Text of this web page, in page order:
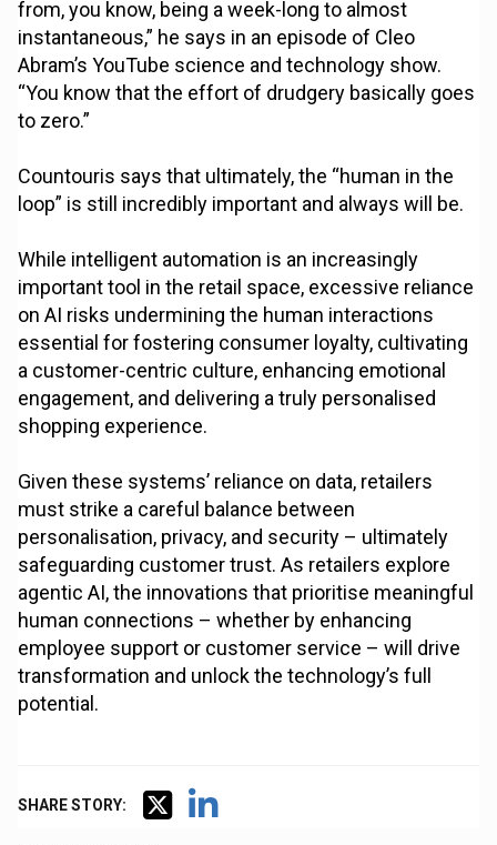
from, you know, being a week-long to almost
instantaneous,” he says in an episode of Cleo
Abram’s YouTube science and technology show.
“You know that the effort of drudgery basically goes
to zero.”
Countouris says that ultimately, the “human in the
loop” is still incredibly important and always will be.
While intelligent automation is an increasingly
important tool in the retail space, excessive reliance
on AI risks undermining the human interactions
essential for fostering consumer loyalty, cultivating
a customer-centric culture, enhancing emotional
engagement, and delivering a truly personalised
shopping experience.
Given these systems’ reliance on data, retailers
must strike a careful balance between
personalisation, privacy, and security – ultimately
safeguarding customer trust. As retailers explore
agentic AI, the innovations that prioritise meaningful
human connections – whether by enhancing
employee support or customer service – will drive
transformation and unlock the technology’s full
potential.
SHARE STORY: